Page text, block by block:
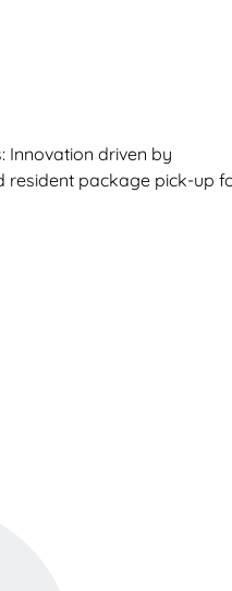
Innovation driven by
resident package pick-up